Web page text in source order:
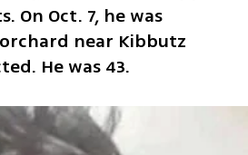
On Oct. 7, he was
near Kibbutz
He was 43.